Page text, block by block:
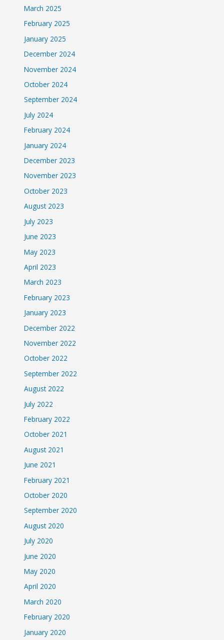
March 2025
February 2025
January 2025
December 2024
November 2024
October 2024
September 2024
July 2024
February 2024
January 2024
December 2023
November 2023
October 2023
August 2023
July 2023
June 2023
May 2023
April 2023
March 2023
February 2023
January 2023
December 2022
November 2022
October 2022
September 2022
August 2022
July 2022
February 2022
October 2021
August 2021
June 2021
February 2021
October 2020
September 2020
August 2020
July 2020
June 2020
May 2020
April 2020
March 2020
February 2020
January 2020